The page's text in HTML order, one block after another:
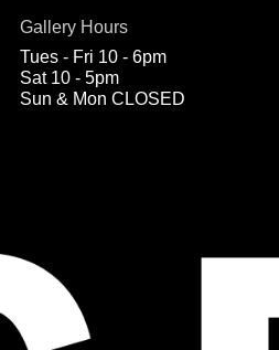
Gallery Hours
Tues - Fri 10 - 6pm
Sat 10 - 5pm
Sun & Mon CLOSED